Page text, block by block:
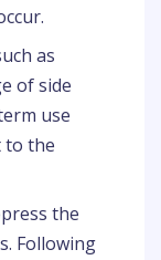
as
of side
use
to the
the
Following